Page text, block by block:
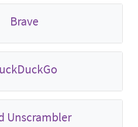
Brave
Unscrambler